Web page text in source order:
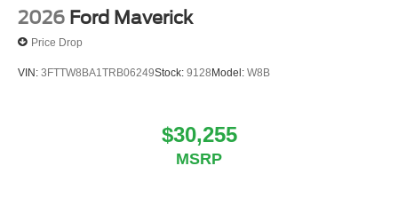
2026 Ford Maverick
Price Drop
VIN: 3FTTW8BA1TRB06249Stock: 9128 Model: W8B
$30,255
MSRP